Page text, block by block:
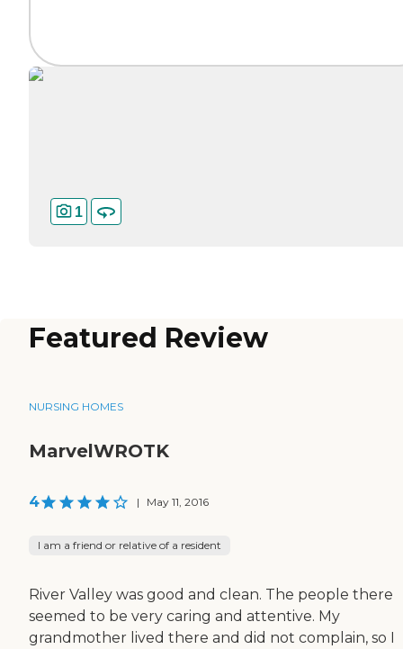
1
Featured Review
NURSING HOMES
MarvelWROTK
4 | May 11, 2016
I am a friend or relative of a resident
River Valley was good and clean. The people there
seemed to be very caring and attentive. My
grandmother lived there and did not complain, so I